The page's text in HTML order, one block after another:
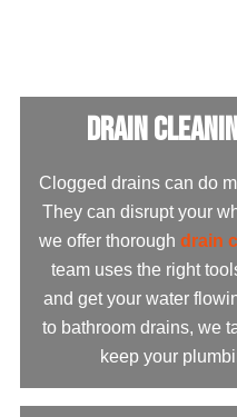
Drain
Clogged drains can do
They can disrupt your
we offer thorough drain
team uses the right
and get your water
to bathroom drains, we
keep your